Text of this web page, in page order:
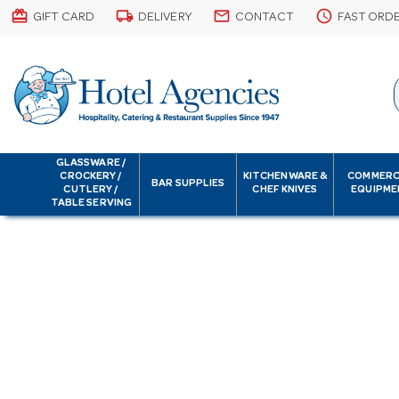
card_giftcard GIFT CARD local_shipping DELIVERY email CONTACT schedule FAST
GLASSWARE /
CROCKERY /
CUTLERY /
TABLE SERVING
BAR SUPPLIES
KITCHENWARE &
CHEF KNIVES